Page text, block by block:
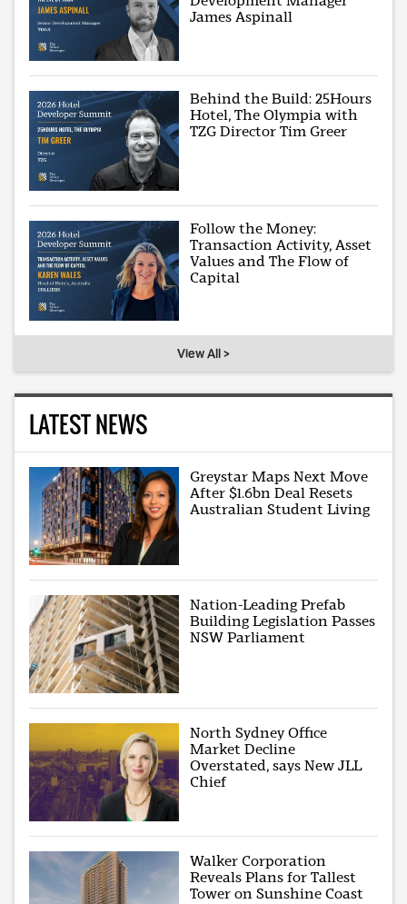
James Aspinall
Behind the Build: 25Hours
Hotel, The Olympia with
TZG Director Tim Greer
Follow the Money:
Transaction Activity, Asset
Values and The Flow of
Capital
View All >
LATEST NEWS
Greystar Maps Next Move
After $1.6bn Deal Resets
Australian Student Living
Nation-Leading Prefab
Building Legislation Passes
NSW Parliament
North Sydney Office
Market Decline
Overstated, says New JLL
Chief
Walker Corporation
Reveals Plans for Tallest
Tower on Sunshine Coast